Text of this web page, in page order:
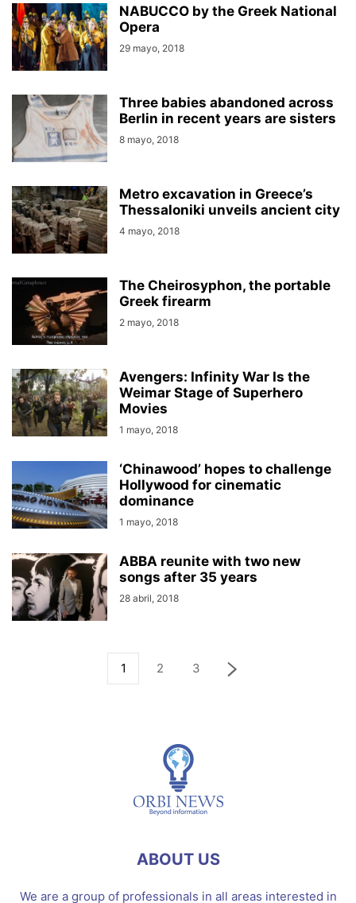
NABUCCO by the Greek National
Opera
29 mayo, 2018
Three babies abandoned across
Berlin in recent years are sisters
8 mayo, 2018
Metro excavation in Greece’s
Thessaloniki unveils ancient city
4 mayo, 2018
The Cheirosyphon, the portable
Greek firearm
2 mayo, 2018
Avengers: Infinity War Is the
Weimar Stage of Superhero
Movies
1 mayo, 2018
‘Chinawood’ hopes to challenge
Hollywood for cinematic
dominance
1 mayo, 2018
ABBA reunite with two new
songs after 35 years
28 abril, 2018
1 2 3
ABOUT US
We are a group of professionals in all areas interested in